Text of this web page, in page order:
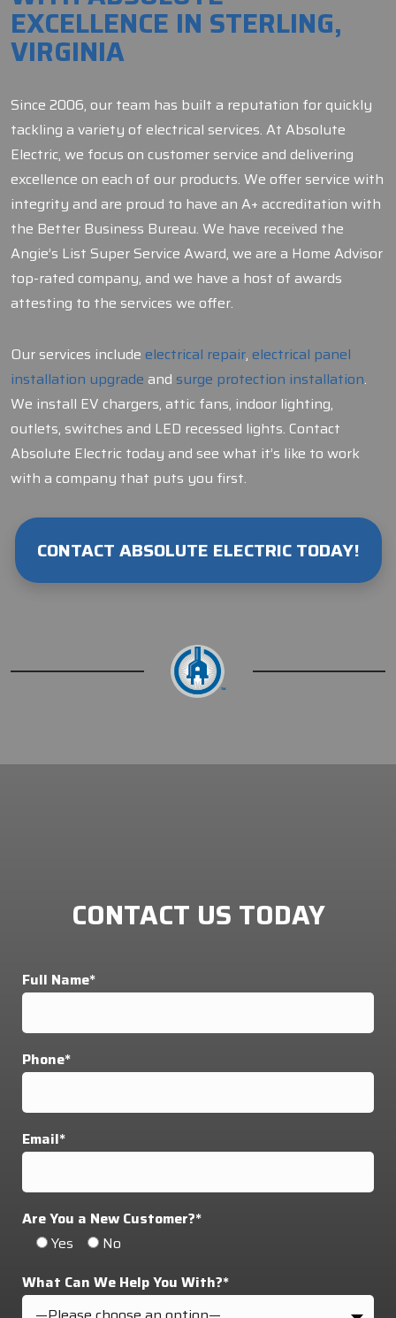
EXCELLENCE IN STERLING,
VIRGINIA
Since 2006, our team has built a reputation for quickly
tackling a variety of electrical services. At Absolute
Electric, we focus on customer service and delivering
excellence on each of our products. We offer service with
integrity and are proud to have an A+ accreditation with
the Better Business Bureau. We have received the
Angie’s List Super Service Award, we are a Home Advisor
top-rated company, and we have a host of awards
attesting to the services we offer.
Our services include electrical repair, electrical panel
installation upgrade and surge protection installation.
We install EV chargers, attic fans, indoor lighting,
outlets, switches and LED recessed lights. Contact
Absolute Electric today and see what it’s like to work
with a company that puts you first.
CONTACT ABSOLUTE ELECTRIC TODAY!
CONTACT US TODAY
Full Name*
Phone*
Email*
Are You a New Customer?*
Yes
No
What Can We Help You With?*